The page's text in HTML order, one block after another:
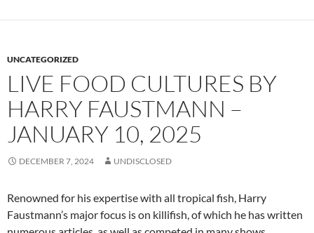
UNCATEGORIZED
LIVE FOOD CULTURES BY
HARRY FAUSTMANN –
JANUARY 10, 2025
DECEMBER 7, 2024 UNDISCLOSED
Renowned for his expertise with all tropical fish, Harry
Faustmann’s major focus is on killifish, of which he has written